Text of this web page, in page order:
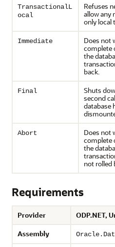
TransactionalL
ocal
Refuses
allow any
only local
Immediate
Does not
complete
the
back.
Final
Shuts
second
database
Abort
Does not
complete
the
not rolled
Requirements
Provider
ODP.NET,
Assembly